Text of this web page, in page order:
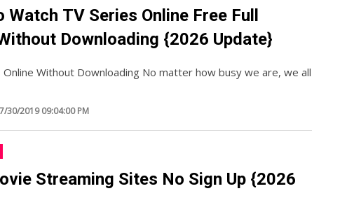
TV Series Online Free Full
Downloading {2026 Update}
Online Without Downloading No matter how busy we are, we all
7/30/2019 09:04:00 PM
Streaming Sites No Sign Up {2026